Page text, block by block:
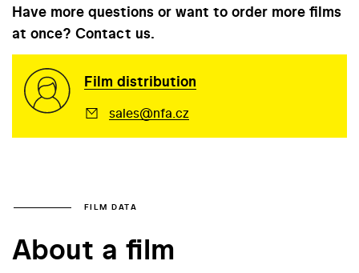
Have more questions or want to order more films
at once? Contact us.
Film distribution
sales@nfa.cz
FILM DATA
About a film